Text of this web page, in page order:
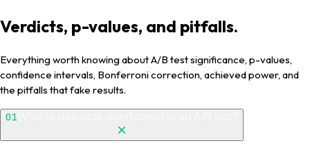
Verdicts, p-values, and pitfalls.
Everything worth knowing about A/B test significance, p-values,
confidence intervals, Bonferroni correction, achieved power, and
the pitfalls that fake results.
01